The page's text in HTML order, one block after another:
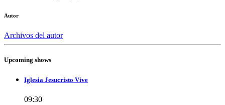
Autor
Archivos del autor
Upcoming shows
Iglesia Jesucristo Vive
09:30